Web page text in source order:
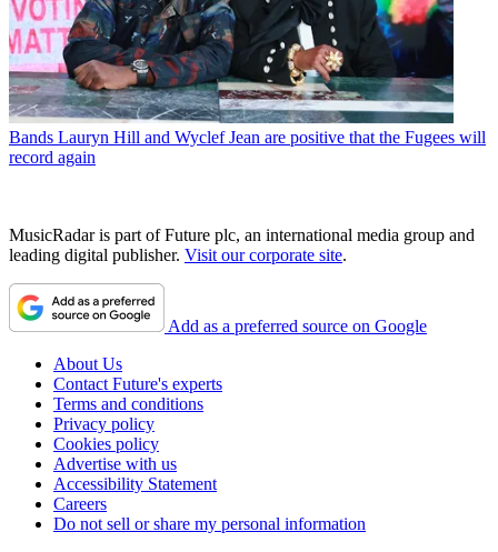
Bands Lauryn Hill and Wyclef Jean are positive that the Fugees will
record again
MusicRadar is part of Future plc, an international media group and
leading digital publisher. Visit our corporate site.
Add as a preferred source on Google
About Us
Contact Future's experts
Terms and conditions
Privacy policy
Cookies policy
Advertise with us
Accessibility Statement
Careers
Do not sell or share my personal information